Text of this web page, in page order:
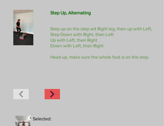
Step Up, Alternating
Step up on the step wit Right leg, then up with Left,
Step Down with Right, then Left
Up with Left, then Right
Down with Left, then Right
Head up, make sure the whole foot is on the step.
Selected: